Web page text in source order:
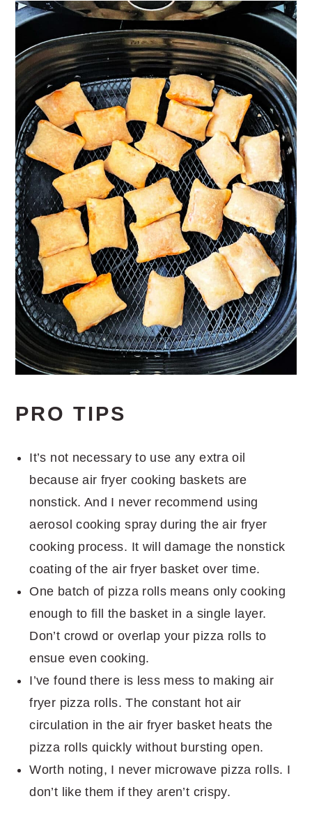
PRO TIPS
It’s not necessary to use any extra oil
because air fryer cooking baskets are
nonstick. And I never recommend using
aerosol cooking spray during the air fryer
cooking process. It will damage the nonstick
coating of the air fryer basket over time.
One batch of pizza rolls means only cooking
enough to fill the basket in a single layer.
Don’t crowd or overlap your pizza rolls to
ensue even cooking.
I’ve found there is less mess to making air
fryer pizza rolls. The constant hot air
circulation in the air fryer basket heats the
pizza rolls quickly without bursting open.
Worth noting, I never microwave pizza rolls. I
don’t like them if they aren’t crispy.